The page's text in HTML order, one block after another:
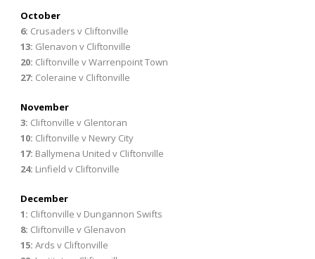
October
6: Crusaders v Cliftonville
13: Glenavon v Cliftonville
20: Cliftonville v Warrenpoint Town
27: Coleraine v Cliftonville
November
3: Cliftonville v Glentoran
10: Cliftonville v Newry City
17: Ballymena United v Cliftonville
24: Linfield v Cliftonville
December
1: Cliftonville v Dungannon Swifts
8: Cliftonville v Glenavon
15: Ards v Cliftonville